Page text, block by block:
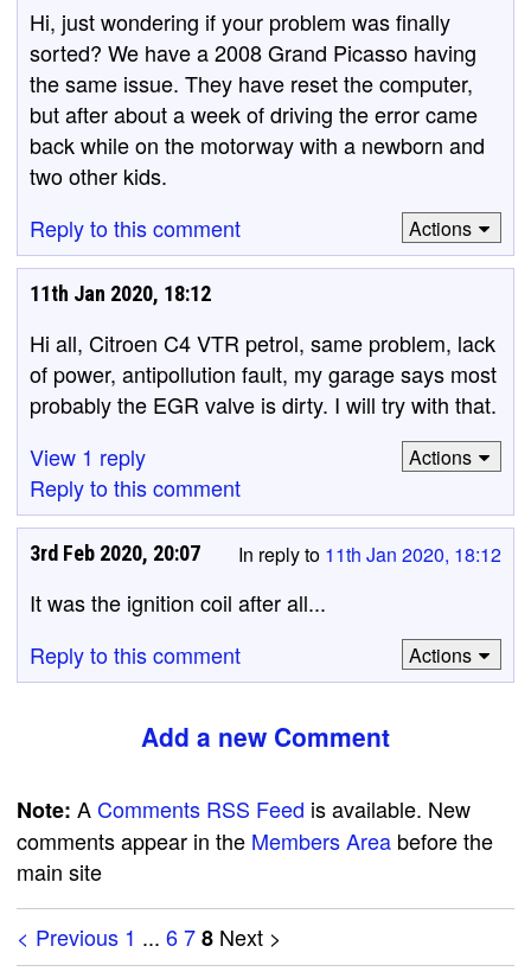
Hi, just wondering if your problem was finally
sorted? We have a 2008 Grand Picasso having
the same issue. They have reset the computer,
but after about a week of driving the error came
back while on the motorway with a newborn and
two other kids.
Reply to this comment
Actions
11th Jan 2020, 18:12
Hi all, Citroen C4 VTR petrol, same problem, lack
of power, antipollution fault, my garage says most
probably the EGR valve is dirty. I will try with that.
View 1 reply
Reply to this comment
Actions
In reply to 11th Jan 2020, 18:12
3rd Feb 2020, 20:07
It was the ignition coil after all...
Reply to this comment
Actions
Add a new Comment
Note: AComments RSS Feed is available. New
comments appear in the Members Area before the
main site
< Previous 1 ... 678 Next >